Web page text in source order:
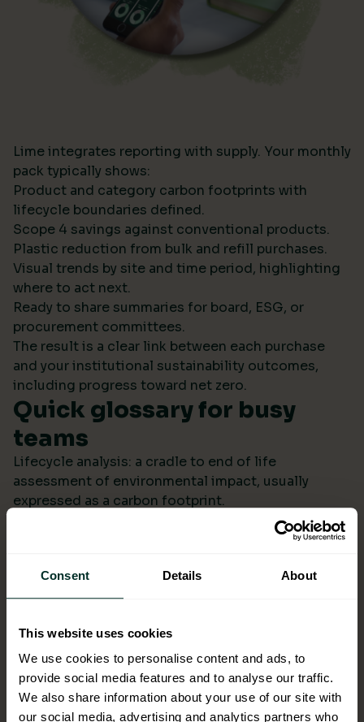
Consent Details About
This website uses cookies
We use cookies to personalise content and ads, to
provide social media features and to analyse our traffic.
We also share information about your use of our site with
our social media, advertising and analytics partners who
Lime integrates reporting with supply. Your monthly
pack typically shows:
Product and category carbon footprints with
lifecycle boundaries defined.
Scope 4 savings against conventional products.
Plastic reduction from bulk and refill purchases.
Visual trends by site and time period, highlighting
where to act next.
Ready to share summaries for board, ESG, or
procurement committees.
The result is a clear link between each purchase
and your institutional sustainability outcomes,
including progress toward net zero.
Quick glossary for busy
teams
Lifecycle analysis: a cradle to end of life
assessment of environmental impact, usually
expressed as a carbon footprint.
Scope 4: avoided emissions from switching to
lower impact products or systems compared to the
Ecolabel: a reputable certification confirming
environmental performance across defined criteria.
bottles or dispensers to cut single use packaging.
Better choices backed by
evidence
When ESG data arrives monthly in a format you can